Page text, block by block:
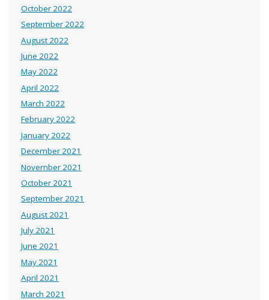
October 2022
September 2022
August 2022
June 2022
May 2022
April 2022
March 2022
February 2022
January 2022
December 2021
November 2021
October 2021
September 2021
August 2021
July 2021
June 2021
May 2021
April 2021
March 2021